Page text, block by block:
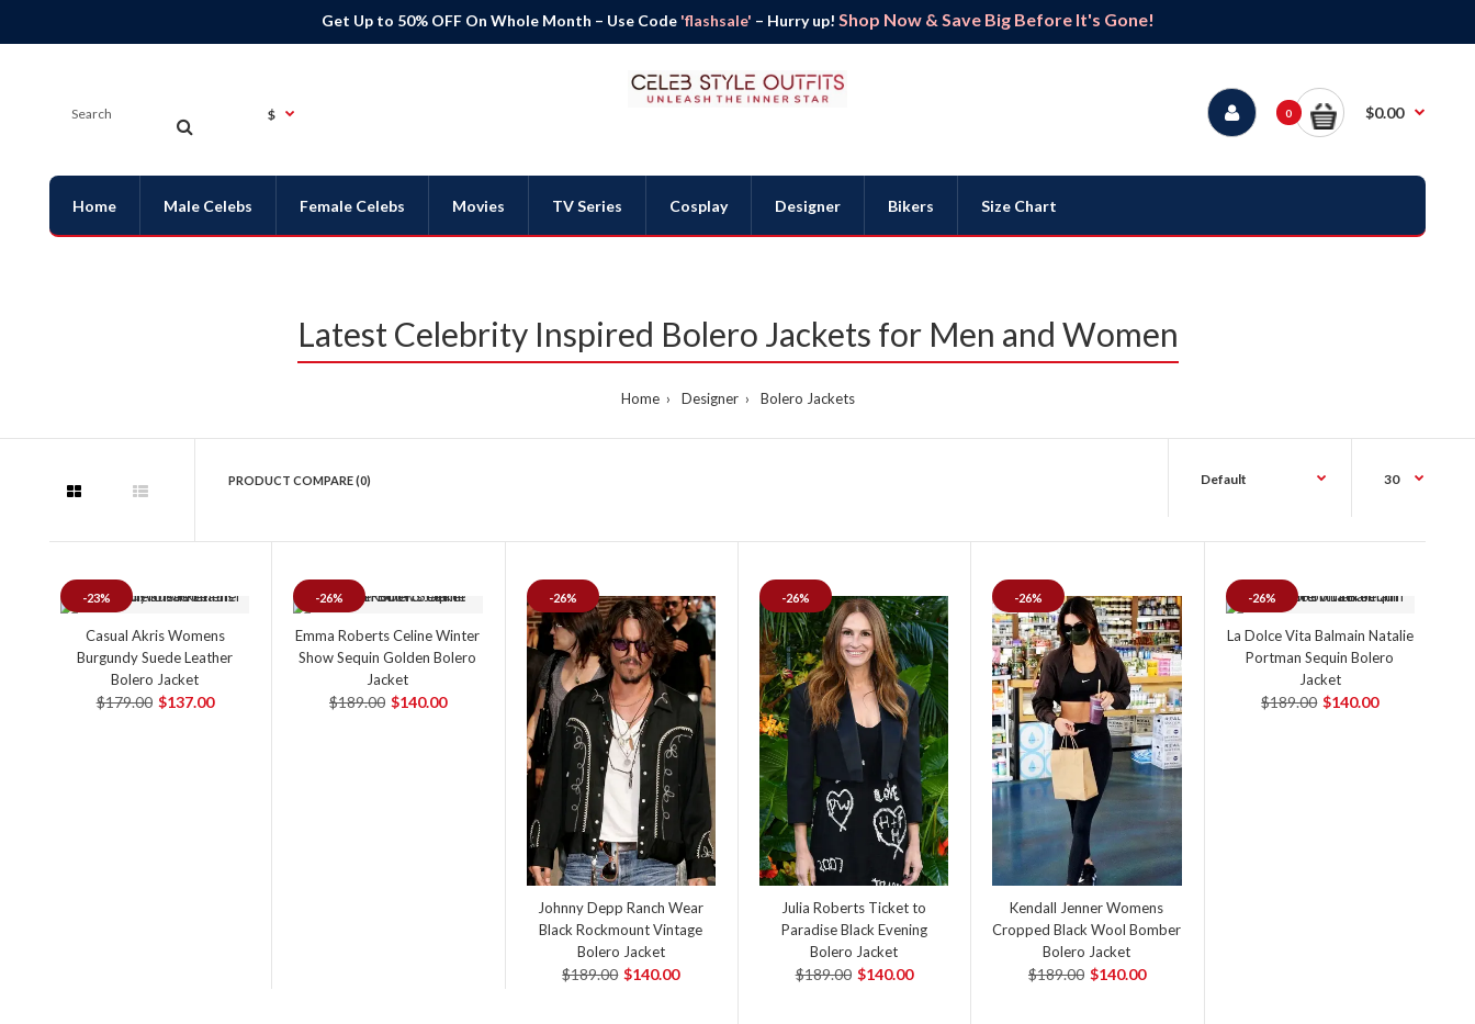
Get Up to 50% OFF On Whole Month – Use Code 'flashsale' – Hurry up! Shop Now & Save Big Before It's Gone!
$ 0 $0.00
Home Male Celebs Female Celebs Movies TV Series Cosplay Designer Bikers Size Chart
Latest Celebrity Inspired Bolero Jackets for Men and Women
Home Designer Bolero Jackets
PRODUCT COMPARE (0)
-23%
Casual Akris Womens
Burgundy Suede Leather
Bolero Jacket
$179.00 $137.00
-26%
Emma Roberts Celine Winter
Show Sequin Golden Bolero
Jacket
$189.00 $140.00
-26%
Johnny Depp Ranch Wear
Black Rockmount Vintage
Bolero Jacket
$189.00 $140.00
-26%
Julia Roberts Ticket to
Paradise Black Evening
Bolero Jacket
$189.00 $140.00
-26%
Kendall Jenner Womens
Cropped Black Wool Bomber
Bolero Jacket
$189.00 $140.00
-26%
La Dolce Vita Balmain Natalie
Portman Sequin Bolero
Jacket
$189.00 $140.00